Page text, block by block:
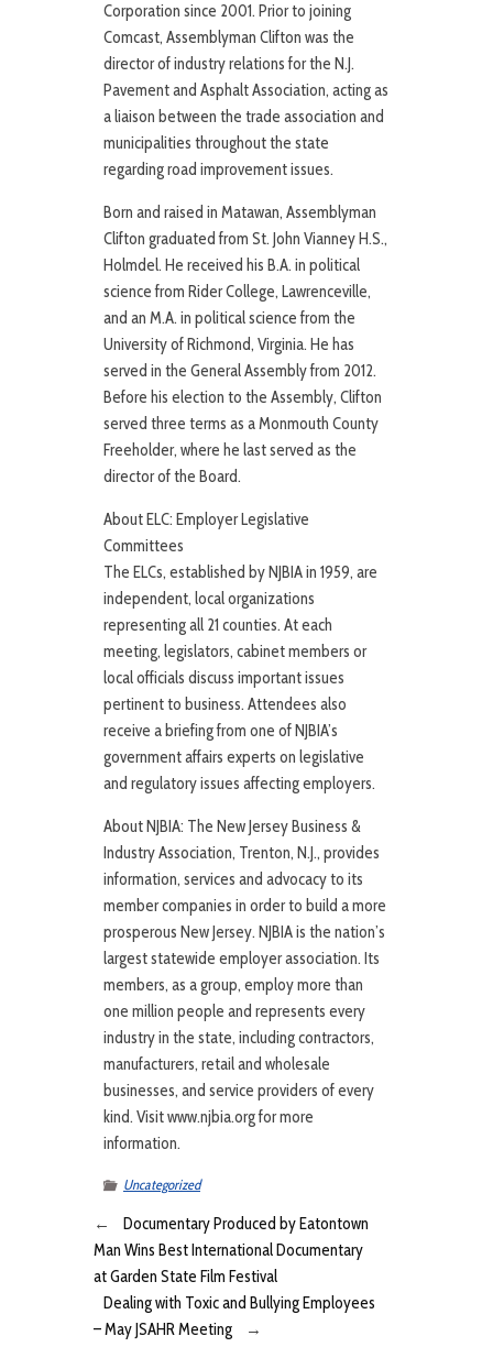
Corporation since 2001. Prior to joining
Comcast, Assemblyman Clifton was the
director of industry relations for the N.J.
Pavement and Asphalt Association, acting as
a liaison between the trade association and
municipalities throughout the state
regarding road improvement issues.
Born and raised in Matawan, Assemblyman
Clifton graduated from St. John Vianney H.S.,
Holmdel. He received his B.A. in political
science from Rider College, Lawrenceville,
and an M.A. in political science from the
University of Richmond, Virginia. He has
served in the General Assembly from 2012.
Before his election to the Assembly, Clifton
served three terms as a Monmouth County
Freeholder, where he last served as the
director of the Board.
About ELC: Employer Legislative
Committees
The ELCs, established by NJBIA in 1959, are
independent, local organizations
representing all 21 counties. At each
meeting, legislators, cabinet members or
local officials discuss important issues
pertinent to business. Attendees also
receive a briefing from one of NJBIA’s
government affairs experts on legislative
and regulatory issues affecting employers.
About NJBIA: The New Jersey Business &
Industry Association, Trenton, N.J., provides
information, services and advocacy to its
member companies in order to build a more
prosperous New Jersey. NJBIA is the nation’s
largest statewide employer association. Its
members, as a group, employ more than
one million people and represents every
industry in the state, including contractors,
manufacturers, retail and wholesale
businesses, and service providers of every
kind. Visit www.njbia.org for more
information.
Uncategorized
←
Documentary Produced by Eatontown
Man Wins Best International Documentary
at Garden State Film Festival
Dealing with Toxic and Bullying Employees
– May JSAHR Meeting
→